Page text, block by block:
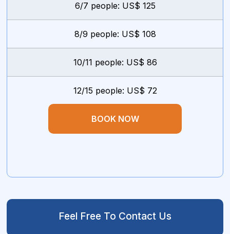
6/7 people: US$ 125
8/9 people: US$ 108
10/11 people: US$ 86
12/15 people: US$ 72
BOOK NOW
Feel Free To Contact Us